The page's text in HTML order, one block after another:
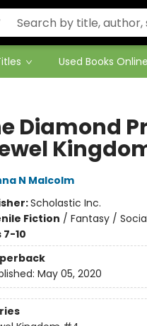
Used Books
Diamond
N Malcolm
Scholastic Inc.
Fiction / Fantasy /
7-10
May 05, 2020